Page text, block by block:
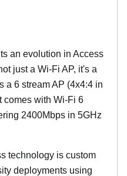
an evolution in Access
just a Wi-Fi AP, it's a
a 6 stream AP (4x4:4 in
comes with Wi-Fi 6
2400Mbps in 5GHz
technology is custom
deployments using